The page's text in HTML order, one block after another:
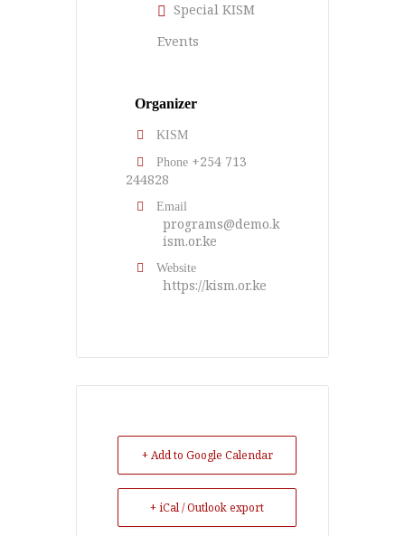
Special KISM
Events
Organizer
KISM
Phone +254 713
244828
Email
programs@demo.k
ism.or.ke
Website
https://kism.or.ke
+ Add to Google Calendar
+ iCal / Outlook export